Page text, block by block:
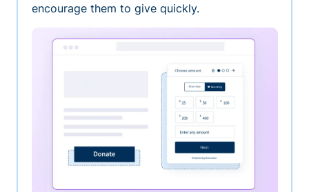
encourage them to give quickly.